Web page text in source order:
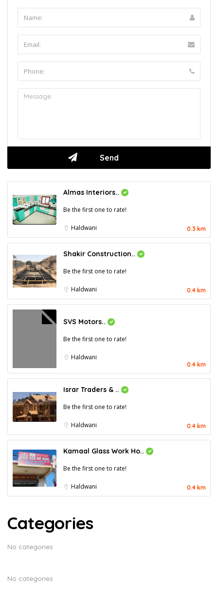
Almas Interiors..
Be the first one to rate!
Haldwani 0.3 km
Shakir Construction..
Be the first one to rate!
Haldwani 0.4 km
SVS Motors..
Be the first one to rate!
Haldwani
0.4 km
Israr Traders & ..
Be the first one to rate!
Haldwani 0.4 km
Kamaal Glass Work Ho..
Be the first one to rate!
Haldwani 0.4 km
Categories
No categories
No categories